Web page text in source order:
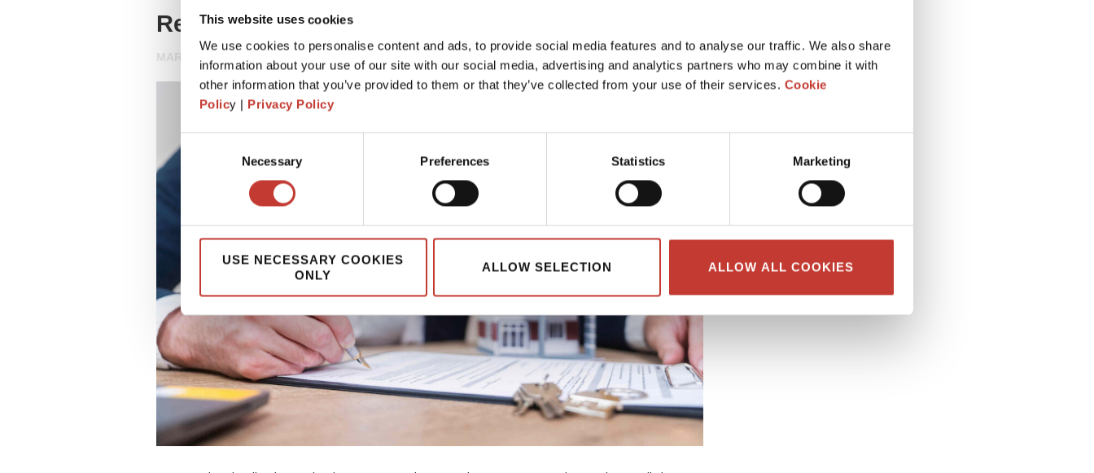
This website uses cookies
We use cookies to personalise content and ads, to provide social media features and to analyse our traffic. We also share
information about your use of our site with our social media, advertising and analytics partners who may combine it with
other information that you’ve provided to them or that they’ve collected from your use of their services. Cookie
Policy | Privacy Policy
Consent
Necessary Preferences Statistics Marketing
USE NECESSARY COOKIES
ONLY
ALLOW SELECTION ALLOW ALL COOKIES
Resident Landlords in Ireland?